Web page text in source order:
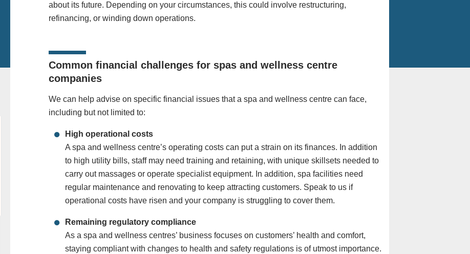
about its future. Depending on your circumstances, this could involve restructuring,
refinancing, or winding down operations.
Common financial challenges for spas and wellness centre
companies
We can help advise on specific financial issues that a spa and wellness centre can face,
including but not limited to:
High operational costs
A spa and wellness centre’s operating costs can put a strain on its finances. In addition
to high utility bills, staff may need training and retaining, with unique skillsets needed to
carry out massages or operate specialist equipment. In addition, spa facilities need
regular maintenance and renovating to keep attracting customers. Speak to us if
operational costs have risen and your company is struggling to cover them.
Remaining regulatory compliance
As a spa and wellness centres’ business focuses on customers’ health and comfort,
staying compliant with changes to health and safety regulations is of utmost importance.